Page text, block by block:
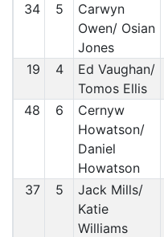
34 5
Carwyn
Owen/ Osian
Jones
19 4
Ed Vaughan/
Tomos Ellis
48 6
Cernyw
Howatson/
Daniel
Howatson
37 5
Jack Mills/
Katie
Williams